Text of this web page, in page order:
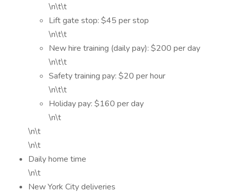
\n\t\t
Lift gate stop: $45 per stop
\n\t\t
New hire training (daily pay): $200 per day
\n\t\t
Safety training pay: $20 per hour
\n\t\t
Holiday pay: $160 per day
\n\t
\n\t
\n\t
Daily home time
\n\t
New York City deliveries